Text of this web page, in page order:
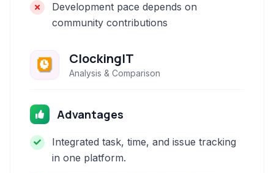
Development pace depends on
community contributions
ClockingIT
Analysis & Comparison
Advantages
Integrated task, time, and issue tracking
in one platform.